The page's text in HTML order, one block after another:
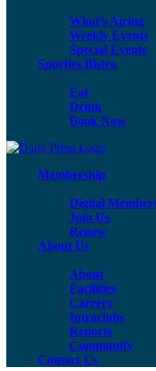
What’s Airing
Weekly Events
Special Events
Sporties Bistro
Eat
Drink
Book Now
Membership
Digital
Join Us
Renew
About Us
About
Facilities
Careers
Intraclubs
Reports
Community
Contact Us